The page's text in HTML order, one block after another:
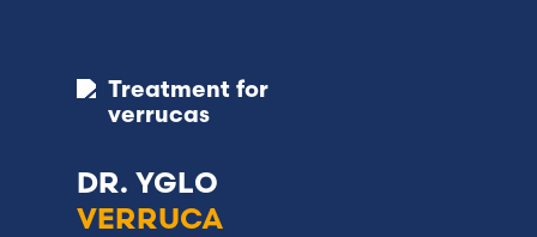
Treatment for
verrucas
DR. YGLO
VERRUCA